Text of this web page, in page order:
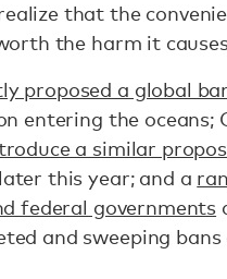
that the
the harm it
proposed a global
entering the oceans;
a similar
this year; and a
federal governments
and sweeping